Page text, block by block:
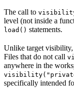
The call to
level (not inside a
load() statements.
Unlike target
Files that do not call
anywhere in the
specifically intended